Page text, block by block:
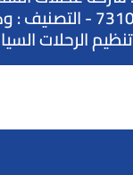
السياحة :
تنظيم الرحلات